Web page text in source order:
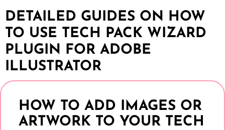
DETAILED GUIDES ON HOW
TO USE TECH PACK WIZARD
PLUGIN FOR ADOBE
ILLUSTRATOR
HOW TO ADD IMAGES OR
ARTWORK TO YOUR TECH